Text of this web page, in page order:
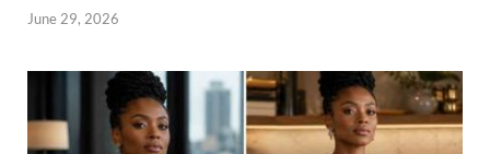
June 29, 2026